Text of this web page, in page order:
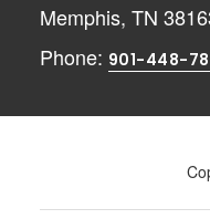
Memphis, TN
Phone: 901-448-